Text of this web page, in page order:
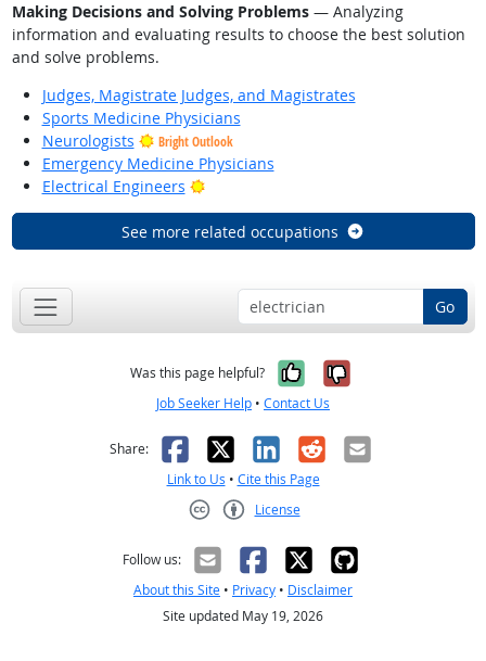
Making Decisions and Solving Problems— Analyzing
information and evaluating results to choose the best solution
and solve problems.
Judges, Magistrate Judges, and Magistrates
Sports Medicine Physicians
Neurologists
Bright Outlook
Emergency Medicine Physicians
Electrical Engineers
Bright Outlook
See more related occupations
Go
Was this page helpful? Yes, it was
No, it was
Job Seeker Help • Contact Us
Share: Facebook
X LinkedIn
RedditEmail
Link to Us • Cite this Page
License
Follow us:
About this Site • Privacy • Disclaimer
Site updated May 19, 2026